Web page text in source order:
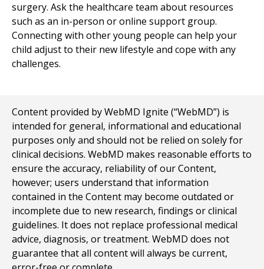
surgery. Ask the healthcare team about resources
such as an in-person or online support group.
Connecting with other young people can help your
child adjust to their new lifestyle and cope with any
challenges.
Content provided by WebMD Ignite (“WebMD”) is
intended for general, informational and educational
purposes only and should not be relied on solely for
clinical decisions. WebMD makes reasonable efforts to
ensure the accuracy, reliability of our Content,
however; users understand that information
contained in the Content may become outdated or
incomplete due to new research, findings or clinical
guidelines. It does not replace professional medical
advice, diagnosis, or treatment. WebMD does not
guarantee that all content will always be current,